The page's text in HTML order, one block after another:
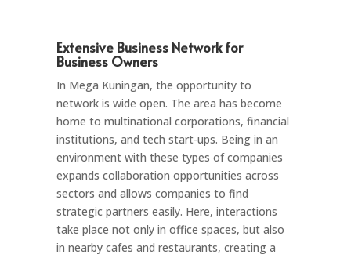
Extensive Business Network for
Business Owners
In Mega Kuningan, the opportunity to
network is wide open. The area has become
home to multinational corporations, financial
institutions, and tech start-ups. Being in an
environment with these types of companies
expands collaboration opportunities across
sectors and allows companies to find
strategic partners easily. Here, interactions
take place not only in office spaces, but also
in nearby cafes and restaurants, creating a